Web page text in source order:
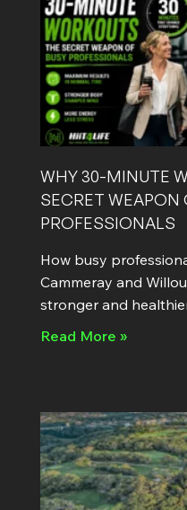
WHY 30-MINUTE
SECRET WEAPON
PROFESSIONALS
How busy
Cammeray and
stronger and
Read More »